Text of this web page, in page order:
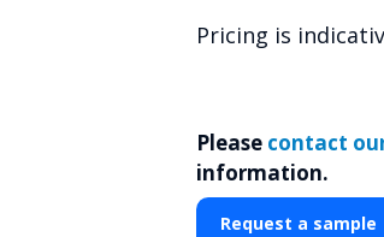
Pricing is
Please contact
information.
Request a sample